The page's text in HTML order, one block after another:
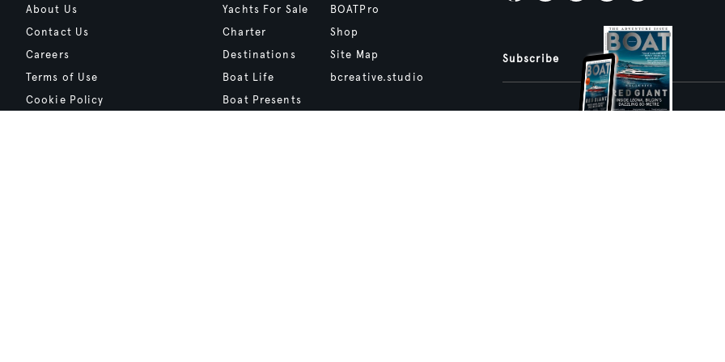
About Us
Contact Us
Careers
Terms of Use
Cookie Policy
Yachts For Sale
Charter
Destinations
Boat Life
Boat Presents
BOATPro
Shop
Site Map
bcreative.studio
Subscribe